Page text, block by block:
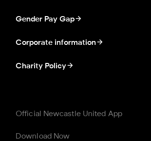
Gender Pay Gap
Corporate information
Charity Policy
Official Newcastle United App
Download Now